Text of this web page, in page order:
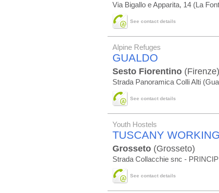
Via Bigallo e Apparita, 14 (La
See contact details
Alpine Refuges
GUALDO
Sesto Fiorentino (Firenze)
Strada Panoramica Colli Alti
See contact details
Youth Hostels
TUSCANY
Grosseto (Grosseto)
Strada Collacchie snc -
See contact details